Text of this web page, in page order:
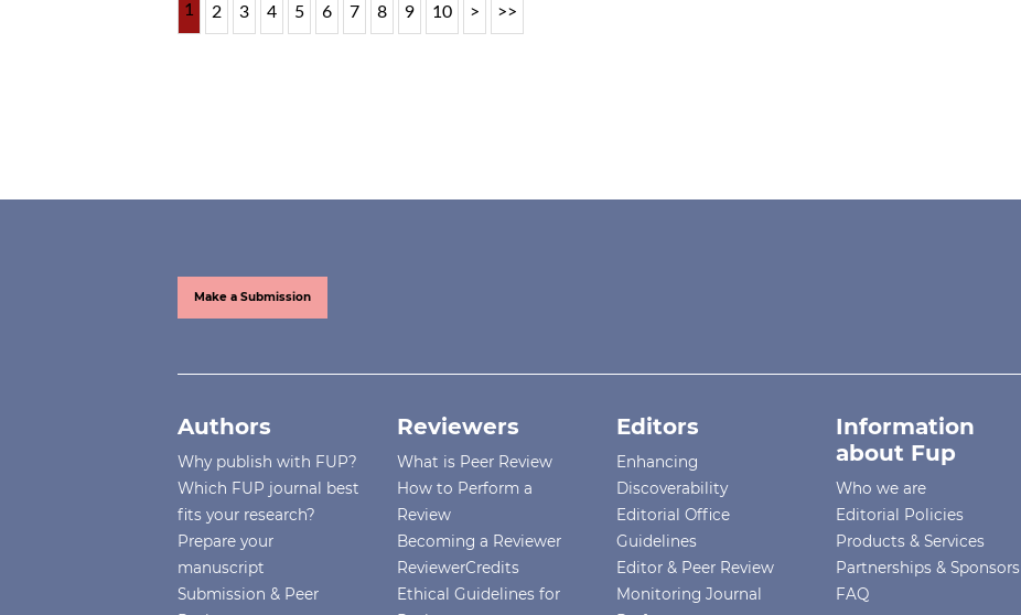
1 2 3 4 5 6 7 8 9 10 > >>
Make a Submission
Authors
Why publish with FUP?
Which FUP journal best
fits your research?
Prepare your
manuscript
Submission & Peer
Reviewers
What is Peer Review
How to Perform a
Review
Becoming a Reviewer
ReviewerCredits
Ethical Guidelines for
Editors
Enhancing
Discoverability
Editorial Office
Guidelines
Editor & Peer Review
Monitoring Journal
Information
about Fup
Who we are
Editorial Policies
Products & Services
Partnerships & Sponsors
FAQ